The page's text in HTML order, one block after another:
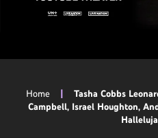
Home |
Tasha Cobbs
Campbell, Israel Houghton,